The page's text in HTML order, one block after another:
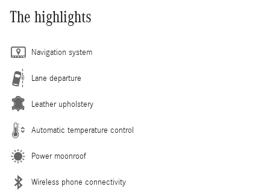
The highlights
Navigation system
Lane departure
Leather upholstery
Automatic temperature control
Power moonroof
Wireless phone connectivity